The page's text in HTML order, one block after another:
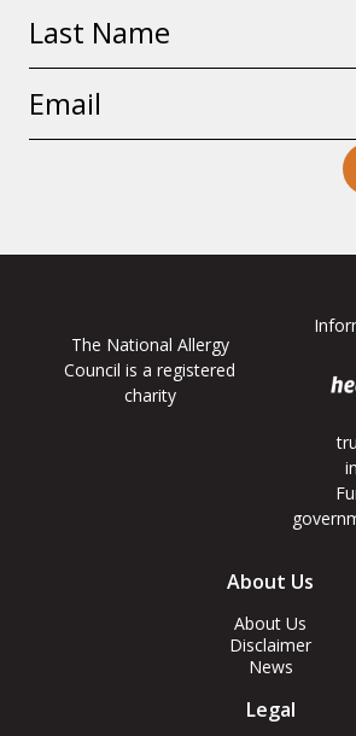
name
address
The National Allergy
Council is a registered
charity
About Us
About Us
Disclaimer
News
Legal